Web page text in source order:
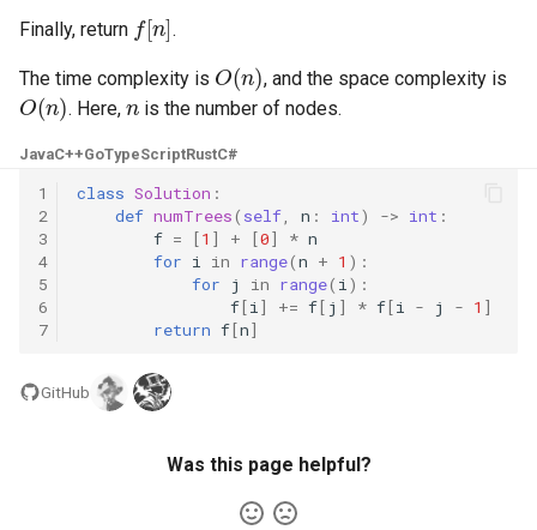
4.2. Minimum Height Tree
4.3. List of Depth
4.4. Check Balance
4.5. Legal Binary Search Tree
4.6. Successor
4.8. First Common Ancestor
4.9. BST Sequences
4.10. Check SubTree
Finally, return
f[n
.
The time complexity is
O (n )
, and the space complexity is
O(n )
. Here,
n
is the number of nodes.
JavaC++GoTypeScriptRustC#
1
2
3
4
5
6
7
class Solution :
def numTrees( self, n : int) -> int :
f = [1 ] + [0] * n
for i in range(n + 1 ):
for
j in range( i):
f[i] += f[ j ] * f[i - j - 1 ]
return f[n]
GitHub
Was this page helpful?